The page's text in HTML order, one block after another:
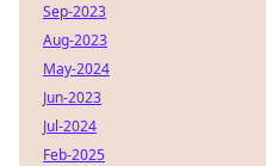
Sep-2023
Aug-2023
May-2024
Jun-2023
Jul-2024
Feb-2025